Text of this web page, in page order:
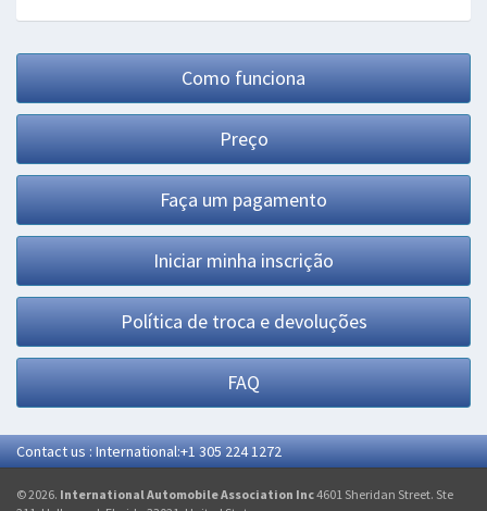
Como funciona
Preço
Faça um pagamento
Iniciar minha inscrição
Política de troca e devoluções
FAQ
Contact us : International:+1 305 224 1272
© 2026. International Automobile Association Inc4601 Sheridan Street. Ste